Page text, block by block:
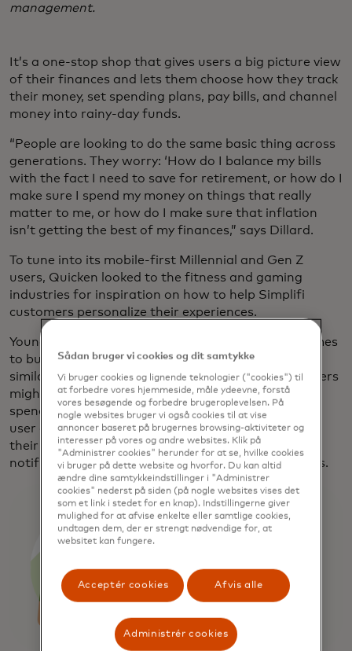
management.
It’s a one-stop shop that gives users a big picture view
of their finances and lets them choose how they track
their money, set spending plans, pay bills, and channel
money into rainy-day funds.
“People are looking to do the same basic thing across
generations. They worry: ‘How do I balance my bills
with the fact I need to save for retirement, or how do I
make sure I spend my money on things that really
matter to me, or how do I make sure that inflation
isn’t getting the best of my finances,” says Dillard.
To tune into its mobile-first Millennial and Gen Z
users, Quicken looked to the fitness and gaming
industries for inspiration on how to help Simplifi
customers personalize their experiences.
Younger users want ease and flexibility when it comes
to budgeting. Some might like to track every dollar,
similar to tracking every carb and calorie, while others
might just want a view of how much cash they can
spend on entertainment or travel. Simplifi lets each
user decide exactly how they want to slice and dice
their spending and savings each month, while push
notifications warn if they max out their set budgets.
Sådan bruger vi cookies og dit samtykke
Vi bruger cookies og lignende teknologier ("cookies") til
at forbedre vores hjemmeside, måle ydeevne, forstå
vores besøgende og forbedre brugeroplevelsen. På
nogle websites bruger vi også cookies til at vise
annoncer baseret på brugernes browsing-aktiviteter og
interesser på vores og andre websites. Klik på
"Administrer cookies" herunder for at se, hvilke cookies
vi bruger på dette website og hvorfor. Du kan altid
ændre dine samtykkeindstillinger i "Administrer
cookies" nederst på siden (på nogle websites vises det
som et link i stedet for en knap). Indstillingerne giver
mulighed for at afvise enkelte eller samtlige cookies,
undtagen dem, der er strengt nødvendige for, at
websitet kan fungere.
Acceptér cookies Afvis alle
Administrér cookies